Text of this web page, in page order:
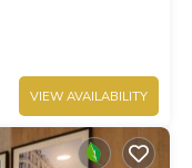
VIEW AVAILABILITY